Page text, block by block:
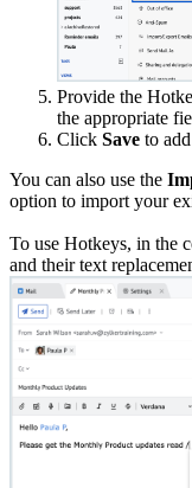
Provide the
the appropriate
Click Save to
You can also use the
option to import your
To use Hotkeys, in the
and their text